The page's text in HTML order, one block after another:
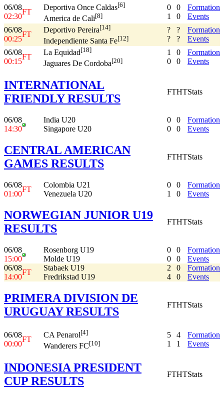
06/08
02:30
FT
Deportiva Once Caldas[6]
America de Cali[8]
0
1
0
0
Formation
Events
06/08
00:25
FT
Deportivo Pereira[14]
Independiente Santa Fe[12]
?
?
?
?
Formation
Events
06/08
00:15
FT
La Equidad[18]
Jaguares De Cordoba[20]
1
0
0
0
Formation
Events
INTERNATIONAL
FRIENDLY RESULTS
FTHTStats
06/08
14:30
India U20
Singapore U20
0
0
0
0
Formation
Events
CENTRAL AMERICAN
GAMES RESULTS
FTHTStats
06/08
01:00
FT
Colombia U21
Venezuela U20
0
1
0
0
Formation
Events
NORWEGIAN JUNIOR U19
RESULTS
FTHTStats
06/08
15:00
Rosenborg U19
Molde U19
0
0
0
0
Formation
Events
06/08
14:00
FT
Stabaek U19
Fredrikstad U19
2
4
0
0
Formation
Events
PRIMERA DIVISION DE
URUGUAY RESULTS
FTHTStats
06/08
00:00
FT
CA Penarol[4]
Wanderers FC[10]
5
1
4
1
Formation
Events
INDONESIA PRESIDENT
CUP RESULTS
FTHTStats